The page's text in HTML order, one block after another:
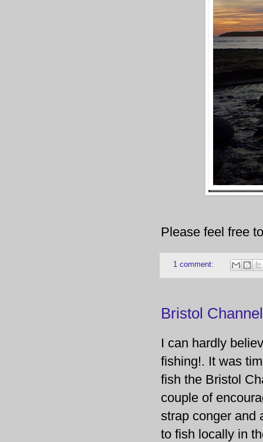
Please feel free
1 comment:
Bristol
I can hardly
fishing!. It was
fish the Bristol
couple of
strap conger and
to fish locally in